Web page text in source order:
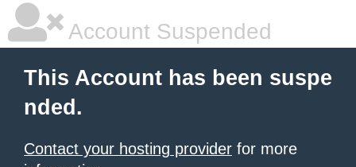
Account Suspended
This Account has been suspe
nded.
Contact your hosting provider for more